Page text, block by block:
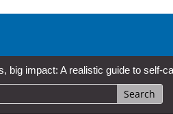
A realistic guide to self-care